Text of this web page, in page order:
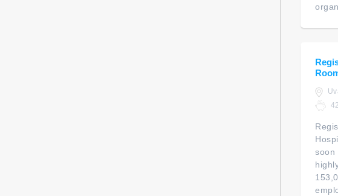
soon